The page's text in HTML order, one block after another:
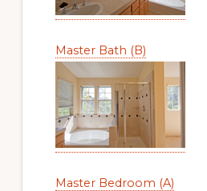
Master Bath (B)
Master Bedroom (A)